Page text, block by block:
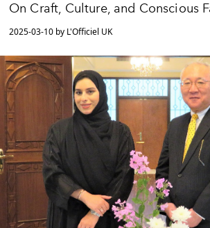
On Craft, Culture, and Conscious
2025-03-10 by L'Officiel UK